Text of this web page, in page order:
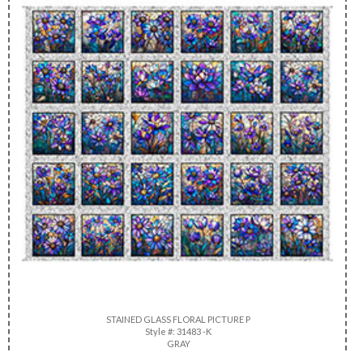
STAINED GLASS FLORAL PICTURE P
Style #: 31483 -K
GRAY